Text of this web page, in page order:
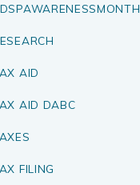
AID
AID DABC
FILING